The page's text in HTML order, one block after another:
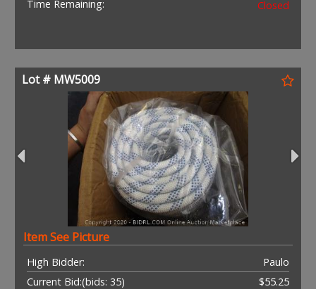
Time Remaining: Closed
Lot # MW5009
Item See Picture
High Bidder:
Paulo
Current Bid:
$55.25
(bids: 35)